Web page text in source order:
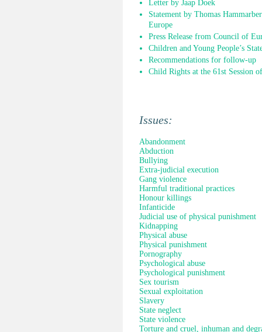
Letter by Jaap Doek
Statement by Thomas
Europe
Press Release from Council of
Children and Young People’s
Recommendations for follow-up
Child Rights at the 61st Session
Issues:
Abandonment
Abduction
Bullying
Extra-judicial execution
Gang violence
Harmful traditional practices
Honour killings
Infanticide
Judicial use of physical punishment
Kidnapping
Physical abuse
Physical punishment
Pornography
Psychological abuse
Psychological punishment
Sex tourism
Sexual exploitation
Slavery
State neglect
State violence
Torture and cruel, inhuman and